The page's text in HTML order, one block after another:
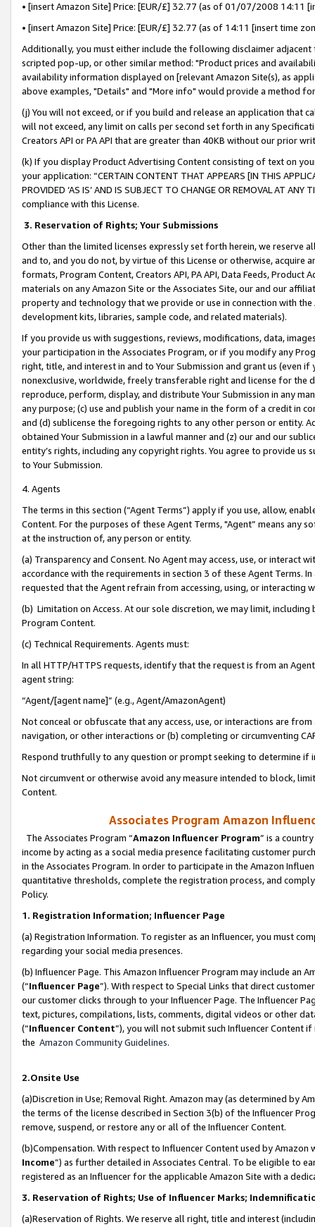
• [insert Amazon Site] Price: [EUR/£] 32.77 (as of 01/07/2008 14:11
• [insert Amazon Site] Price: [EUR/£] 32.77 (as of 14:11 [insert time
Additionally, you must either include the following disclaimer
scripted pop-up, or other similar method: "Product prices and
availability information displayed on [relevant Amazon Site(s), as
above examples, "Details" and "More info" would provide a method
(j) You will not exceed, or if you build and release an application that
will not exceed, any limit on calls per second set forth in any
Creators API or PA API that are greater than 40KB without our prior
(k) If you display Product Advertising Content consisting of text on
your application: “CERTAIN CONTENT THAT APPEARS [IN THIS
PROVIDED ‘AS IS’ AND IS SUBJECT TO CHANGE OR REMOVAL AT
compliance with this License.
3. Reservation of Rights; Your Submissions
Other than the limited licenses expressly set forth herein, we
and to, and you do not, by virtue of this License or otherwise, acquire
formats, Program Content, Creators API, PA API, Data Feeds,
materials on any Amazon Site or the Associates Site, our and our
property and technology that we provide or use in connection with
development kits, libraries, sample code, and related materials).
If you provide us with suggestions, reviews, modifications, data,
your participation in the Associates Program, or if you modify any
right, title, and interest in and to Your Submission and grant us (even
nonexclusive, worldwide, freely transferable right and license for
reproduce, perform, display, and distribute Your Submission in any
any purpose; (c) use and publish your name in the form of a credit in
and (d) sublicense the foregoing rights to any other person or entity.
obtained Your Submission in a lawful manner and (z) our and our
entity’s rights, including any copyright rights. You agree to provide us
to Your Submission.
4. Agents
The terms in this section (“Agent Terms”) apply if you use, allow,
Content. For the purposes of these Agent Terms, "Agent” means
at the instruction of, any person or entity.
(a) Transparency and Consent. No Agent may access, use, or
accordance with the requirements in section 3 of these Agent Terms.
requested that the Agent refrain from accessing, using, or interacting
(b) Limitation on Access. At our sole discretion, we may limit,
Program Content.
(c) Technical Requirements. Agents must:
In all HTTP/HTTPS requests, identify that the request is from an
agent string:
“Agent/[agent name]” (e.g., Agent/AmazonAgent)
Not conceal or obfuscate that any access, use, or interactions are
navigation, or other interactions or (b) completing or circumventing
Respond truthfully to any question or prompt seeking to determine if
Not circumvent or otherwise avoid any measure intended to block,
Content.
Associates Program Amazon
The Associates Program “Amazon Influencer Program” is a
income by acting as a social media presence facilitating customer
in the Associates Program. In order to participate in the Amazon
quantitative thresholds, complete the registration process, and
Policy.
1. Registration Information; Influencer Page
(a) Registration Information. To register as an Influencer, you must
regarding your social media presences.
(b) Influencer Page. This Amazon Influencer Program may include an
(“Influencer Page”). With respect to Special Links that direct
our customer clicks through to your Influencer Page. The Influencer
text, pictures, compilations, lists, comments, digital videos or other
(“Influencer Content”), you will not submit such Influencer Content
the Amazon Community Guidelines.
2.Onsite Use
(a)Discretion in Use; Removal Right. Amazon may (as determined by
the terms of the license described in Section 3(b) of the Influencer
remove, suspend, or restore any or all of the Influencer Content.
(b)Compensation. With respect to Influencer Content used by
Income”) as further detailed in Associates Central. To be eligible to
registered as an Influencer for the applicable Amazon Site with a
3. Reservation of Rights; Use of Influencer Marks;
(a)Reservation of Rights. We reserve all right, title and interest